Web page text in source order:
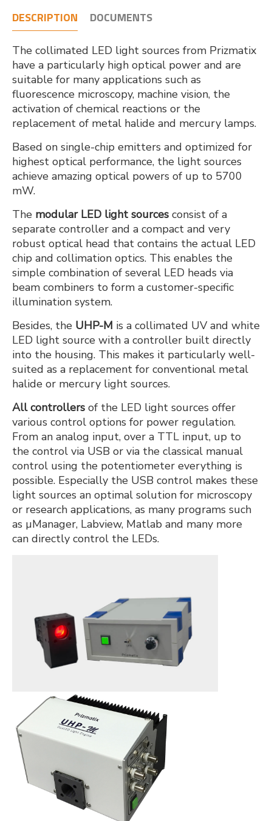
DESCRIPTION DOCUMENTS
The collimated LED light sources from Prizmatix
have a particularly high optical power and are
suitable for many applications such as
fluorescence microscopy, machine vision, the
activation of chemical reactions or the
replacement of metal halide and mercury lamps.
Based on single-chip emitters and optimized for
highest optical performance, the light sources
achieve amazing optical powers of up to 5700
mW.
The modular LED light sources consist of a
separate controller and a compact and very
robust optical head that contains the actual LED
chip and collimation optics. This enables the
simple combination of several LED heads via
beam combiners to form a customer-specific
illumination system.
Besides, the UHP-M is a collimated UV and white
LED light source with a controller built directly
into the housing. This makes it particularly well-
suited as a replacement for conventional metal
halide or mercury light sources.
All controllers of the LED light sources offer
various control options for power regulation.
From an analog input, over a TTL input, up to
the control via USB or via the classical manual
control using the potentiometer everything is
possible. Especially the USB control makes these
light sources an optimal solution for microscopy
or research applications, as many programs such
as µManager, Labview, Matlab and many more
can directly control the LEDs.